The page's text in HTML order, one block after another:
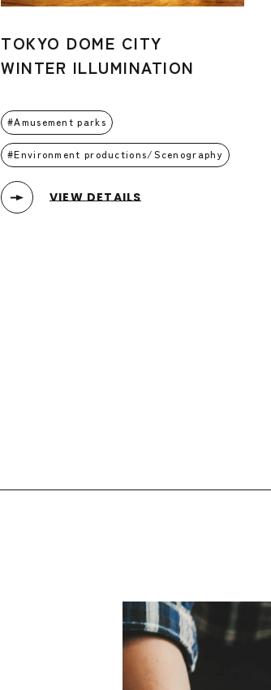
TOKYO DOME CITY
WINTER ILLUMINATION
Amusement parks
Environment productions/Scenography
VIEW DETAILS